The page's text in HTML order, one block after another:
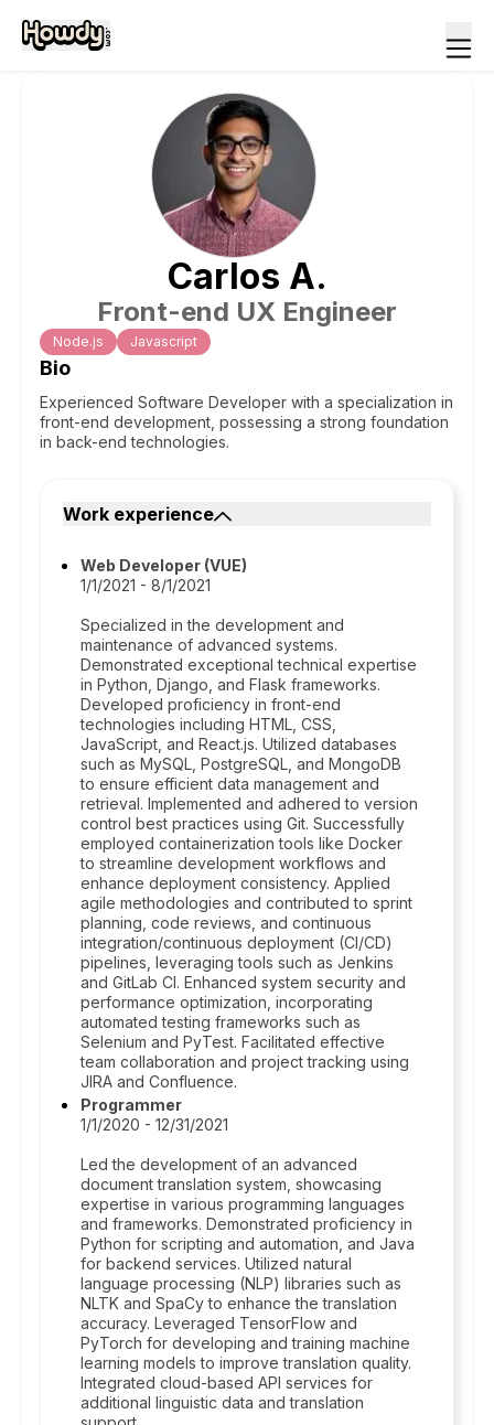
Carlos A.
Front-end UX Engineer
Node.js Javascript
Bio
Experienced Software Developer with a specialization in
front-end development, possessing a strong foundation
in back-end technologies.
Work experience
Web Developer (VUE)
1/1/2021 - 8/1/2021
Specialized in the development and
maintenance of advanced systems.
Demonstrated exceptional technical expertise
in Python, Django, and Flask frameworks.
Developed proficiency in front-end
technologies including HTML, CSS,
JavaScript, and React.js. Utilized databases
such as MySQL, PostgreSQL, and MongoDB
to ensure efficient data management and
retrieval. Implemented and adhered to version
control best practices using Git. Successfully
employed containerization tools like Docker
to streamline development workflows and
enhance deployment consistency. Applied
agile methodologies and contributed to sprint
planning, code reviews, and continuous
integration/continuous deployment (CI/CD)
pipelines, leveraging tools such as Jenkins
and GitLab CI. Enhanced system security and
performance optimization, incorporating
automated testing frameworks such as
Selenium and PyTest. Facilitated effective
team collaboration and project tracking using
JIRA and Confluence.
Programmer
1/1/2020 - 12/31/2021
Led the development of an advanced
document translation system, showcasing
expertise in various programming languages
and frameworks. Demonstrated proficiency in
Python for scripting and automation, and Java
for backend services. Utilized natural
language processing (NLP) libraries such as
NLTK and SpaCy to enhance the translation
accuracy. Leveraged TensorFlow and
PyTorch for developing and training machine
learning models to improve translation quality.
Integrated cloud-based API services for
additional linguistic data and translation